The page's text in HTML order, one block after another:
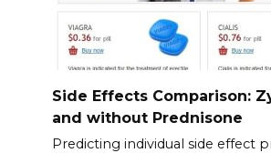
Side Effects Comparison:
and without Prednisone
Predicting individual side effect